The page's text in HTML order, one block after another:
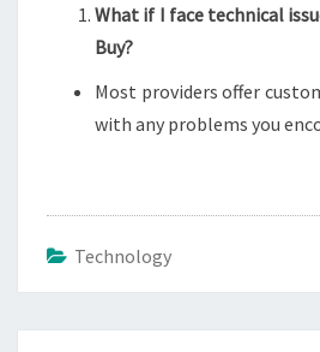
What if I face technical
Buy?
Most providers offer
with any problems you
Technology